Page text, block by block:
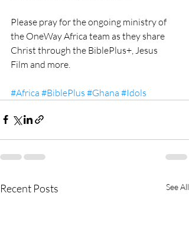
Please pray for the ongoing ministry of
the OneWay Africa team as they share
Christ through the BiblePlus+, Jesus
Film and more.
#Africa #BiblePlus #Ghana #Idols
Recent Posts See All